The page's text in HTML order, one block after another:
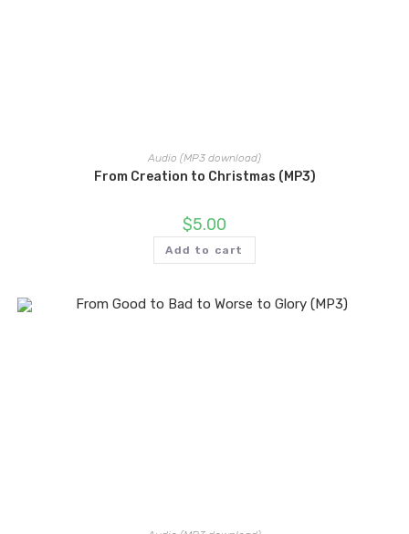
Audio (MP3 download)
From Creation to Christmas (MP3)
$5.00
Add to cart